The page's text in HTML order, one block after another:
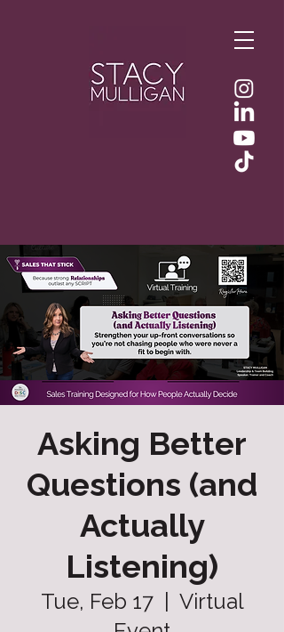
Asking Better
Questions (and
Actually
Listening)
Tue, Feb 17
  |
Virtual